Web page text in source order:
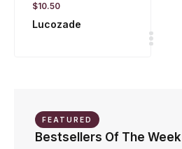
$10.50
Lucozade
FEATURED
Bestsellers Of The Week